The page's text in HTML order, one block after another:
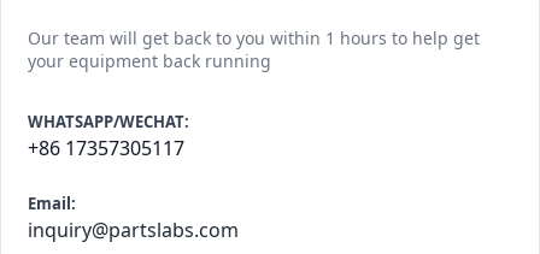
Our team will get back to you within 1 hours to help get
your equipment back running
WHATSAPP/WECHAT:
+86 17357305117
Email:
inquiry@partslabs.com